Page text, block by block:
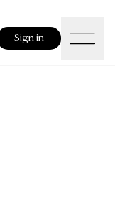
Sign in